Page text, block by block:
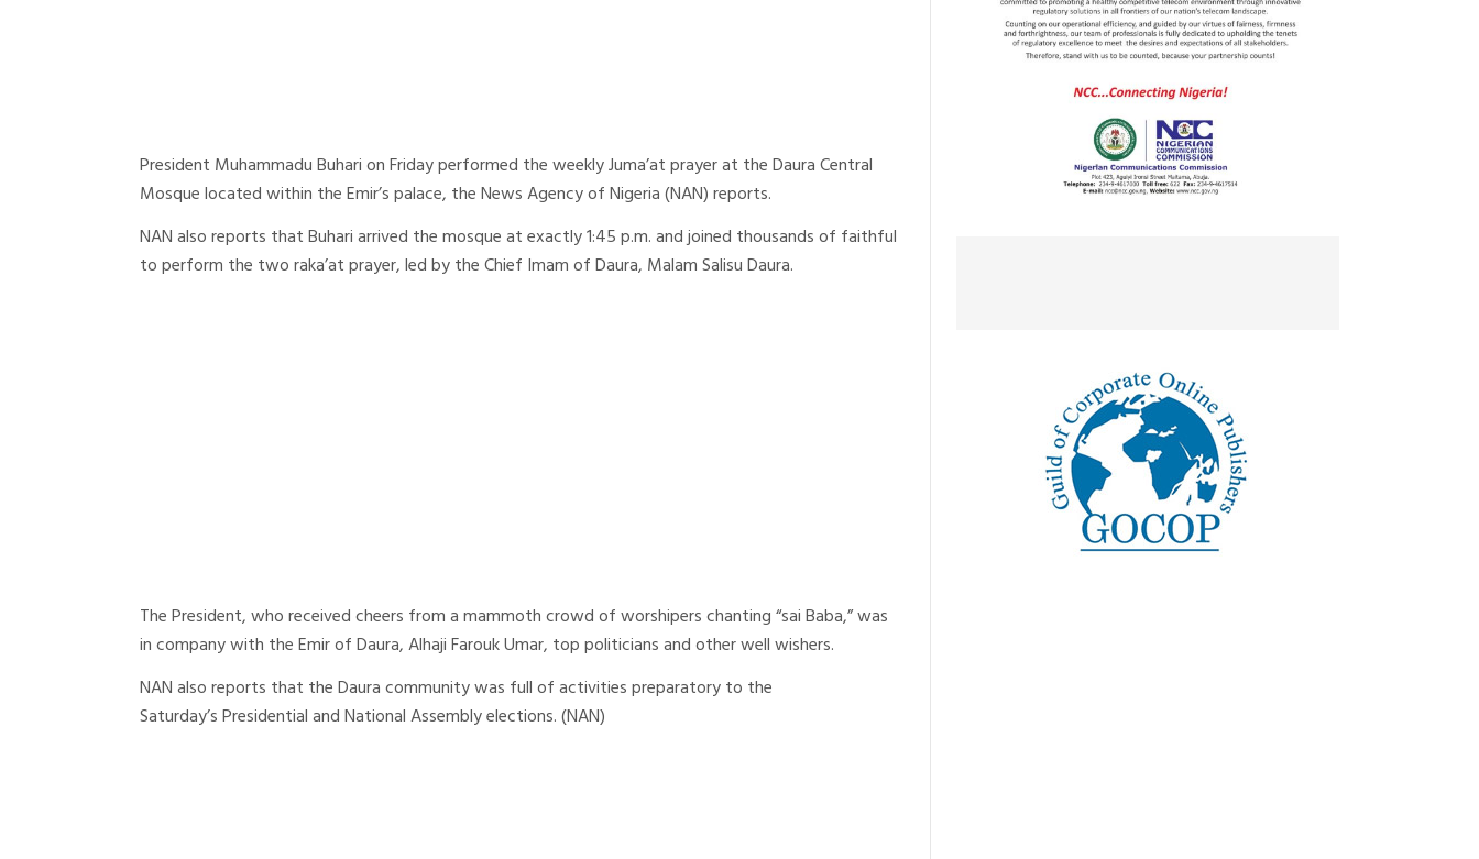
President Muhammadu Buhari on Friday performed the weekly Juma’at prayer at the Daura Central
Mosque located within the Emir’s palace, the News Agency of Nigeria (NAN) reports.
NAN also reports that Buhari arrived the mosque at exactly 1:45 p.m. and joined thousands of faithful
to perform the two raka’at prayer, led by the Chief Imam of Daura, Malam Salisu Daura.
The President, who received cheers from a mammoth crowd of worshipers chanting “sai Baba,” was
in company with the Emir of Daura, Alhaji Farouk Umar, top politicians and other well wishers.
NAN also reports that the Daura community was full of activities preparatory to the
Saturday’s Presidential and National Assembly elections. (NAN)